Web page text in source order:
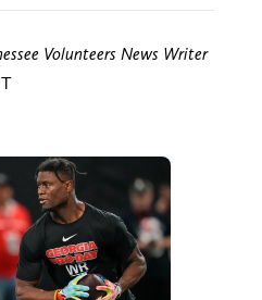
Volunteers News Writer